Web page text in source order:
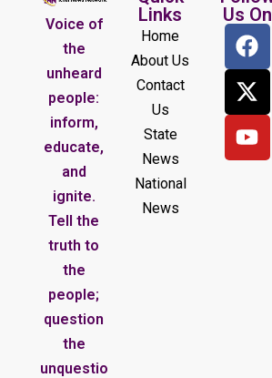
Voice of
the
unheard
people:
inform,
educate,
and
ignite.
Tell the
truth to
the
people;
question
the
unquestio
Links
Home
About Us
Contact
Us
State
News
National
News
Us On